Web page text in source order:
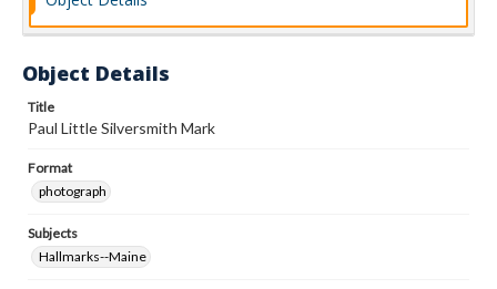
Object Details
Title
Paul Little Silversmith Mark
Format
photograph
Subjects
Hallmarks--Maine